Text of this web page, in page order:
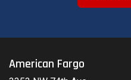
American Fargo